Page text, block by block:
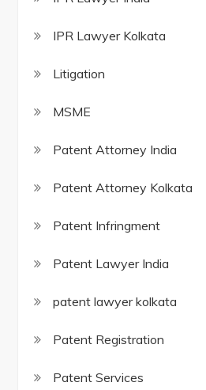
IPR Lawyer Kolkata
Litigation
MSME
Patent Attorney India
Patent Attorney Kolkata
Patent Infringment
Patent Lawyer India
patent lawyer kolkata
Patent Registration
Patent Services